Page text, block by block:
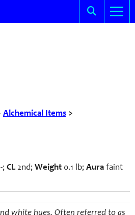
Alchemical Items >
-; CL2nd; Weight 0.1 lb; Aura faint
white hues. Often referred to as